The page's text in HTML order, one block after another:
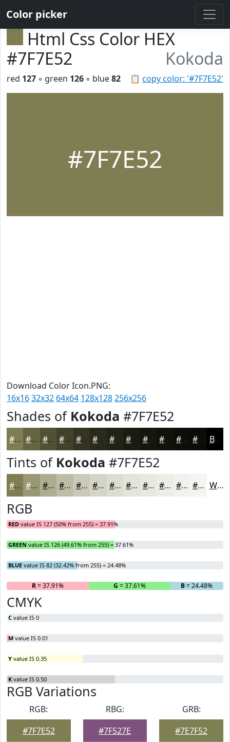
Color picker
Html Css Color HEX
#7F7E52
Kokoda
📋 copy color: '#7F7E52'
red 127 ◦ green 126 ◦ blue82
#7F7E52
Download Color Icon.PNG:
16x1632x32 64x64 128x128256x256
Shades of Kokoda #7F7E52
#7F7E52 #666542 #525135 #42412A #353422 #222216 #16160E #12120B #0E0E09 #0B0B07 Black
Tints of Kokoda #7F7E52
#7F7E52 #999875 #ADAD91 #BDBDA7 #CACAB9 #D5D5C7 #DDDDD2 #E4E4DB #E9E9E2 #EDEDE8 #F1F1ED #F4F4F1 White
RGB
RED value IS 127 (50% from 255) = 37.91%
GREEN value IS 126 (49.61% from 255) = 37.61%
BLUE value IS 82 (32.42% from 255) = 24.48%
R= 37.91% G = 37.61% B= 24.48%
CMYK
C value IS 0
M value IS 0.01
Y value IS 0.35
K value IS 0.50
RGB Variations
RGB:
#7F7E52
RBG:
#7F527E
GRB:
#7E7F52